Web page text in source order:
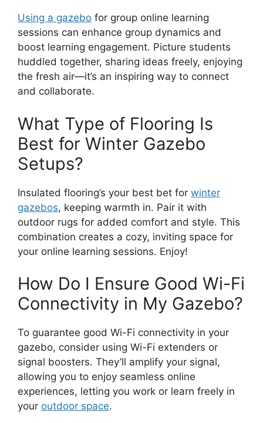
Using a gazebo for group online learning
sessions can enhance group dynamics and
boost learning engagement. Picture students
huddled together, sharing ideas freely, enjoying
the fresh air—it’s an inspiring way to connect
and collaborate.
What Type of Flooring Is
Best for Winter Gazebo
Setups?
Insulated flooring’s your best bet for winter
gazebos, keeping warmth in. Pair it with
outdoor rugs for added comfort and style. This
combination creates a cozy, inviting space for
your online learning sessions. Enjoy!
How Do I Ensure Good Wi-Fi
Connectivity in My Gazebo?
To guarantee good Wi-Fi connectivity in your
gazebo, consider using Wi-Fi extenders or
signal boosters. They’ll amplify your signal,
allowing you to enjoy seamless online
experiences, letting you work or learn freely in
your outdoor space.